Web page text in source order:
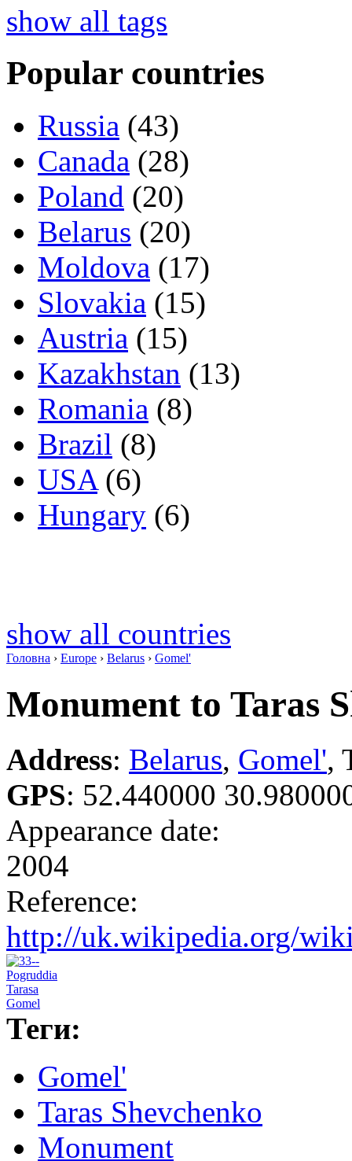
show all tags
Popular countries
Russia (43)
Canada (28)
Poland (20)
Belarus (20)
Moldova (17)
Slovakia (15)
Austria (15)
Kazakhstan (13)
Romania (8)
Brazil (8)
USA(6)
Hungary (6)
show all countries
Головна › Europe › Belarus › Gomel'
Monument to Taras
Address: Belarus, Gomel',
GPS: 52.440000
Appearance date:
2004
Reference:
http://uk.wikipedia.org/
Теги:
Gomel'
Taras Shevchenko
Monument